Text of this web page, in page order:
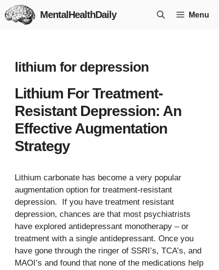
Skip
to
MentalHealthDaily Menu
lithium for depression
Lithium For Treatment-
Resistant Depression: An
Effective Augmentation
Strategy
Lithium carbonate has become a very popular
augmentation option for treatment-resistant
depression. If you have treatment resistant
depression, chances are that most psychiatrists
have explored antidepressant monotherapy – or
treatment with a single antidepressant. Once you
have gone through the ringer of SSRI’s, TCA’s, and
MAOI’s and found that none of the medications help